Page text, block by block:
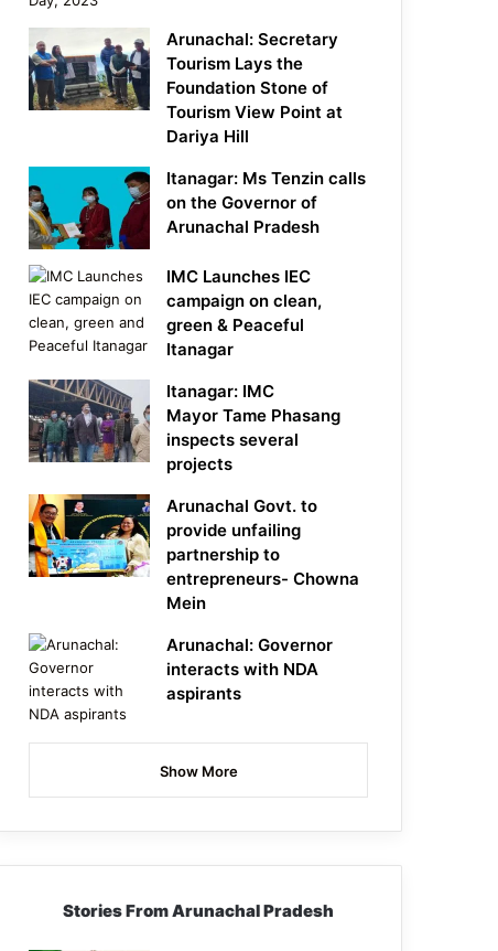
Arunachal: Secretary
Tourism Lays the
Foundation Stone of
Tourism View Point at
Dariya Hill
Itanagar: Ms Tenzin calls
on the Governor of
Arunachal Pradesh
IMC Launches IEC
campaign on clean,
green & Peaceful
Itanagar
Itanagar: IMC
Mayor Tame Phasang
inspects several
projects
Arunachal Govt. to
provide unfailing
partnership to
entrepreneurs- Chowna
Mein
Arunachal: Governor
interacts with NDA
aspirants
Show More
Stories From Arunachal Pradesh